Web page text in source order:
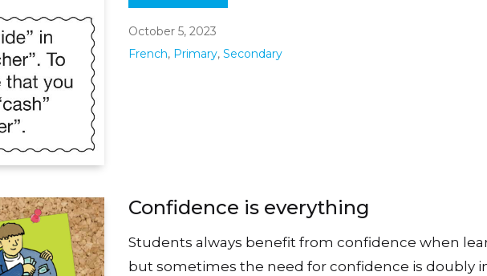
October 5, 2023
French, Primary, Secondary
Confidence is everything
Students always benefit from confidence when
but sometimes the need for confidence is doubly